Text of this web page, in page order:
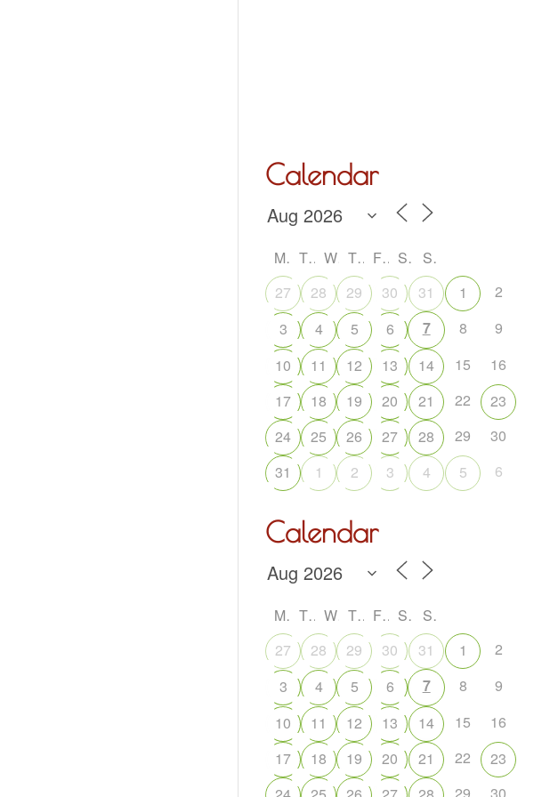
Calendar
M T W T F S
S
27
28 29 30 31 1
2
3
4 5 6 7 8
9
10
11 12 13 14 15
16
17
18 19 20 21 22
23
24
25 26 27 28 29
30
31
1 2 3 4 5 6
Calendar
M T W T F S
S
27
28 29 30 31 1
2
3
4 5 6 7 8
9
10
11 12 13 14 15
16
17
18 19 20 21 22
23